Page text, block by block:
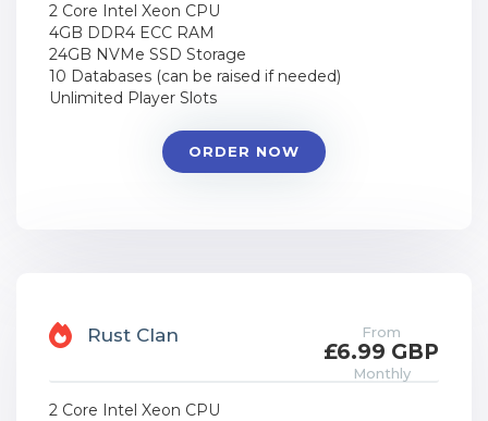
2 Core Intel Xeon CPU
4GB DDR4 ECC RAM
24GB NVMe SSD Storage
10 Databases (can be raised if needed)
Unlimited Player Slots
ORDER NOW
Rust Clan From
£6.99 GBP
Monthly
2 Core Intel Xeon CPU